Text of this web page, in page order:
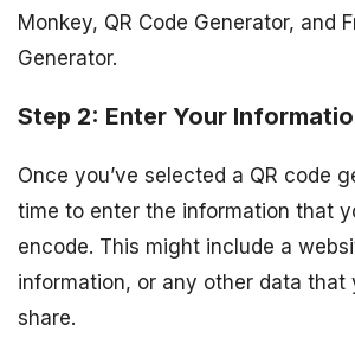
Monkey, QR Code Generator, and
Generator.
Step 2: Enter Your
Once you’ve selected a QR code
time to enter the information that
encode. This might include a
information, or any other data that
share.